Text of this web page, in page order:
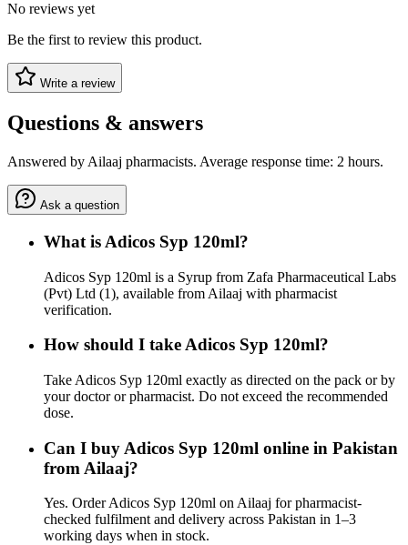
No reviews yet
Be the first to review this product.
Write a review
Questions & answers
Answered by Ailaaj pharmacists. Average response time: 2 hours.
Ask a question
What is Adicos Syp 120ml?
Adicos Syp 120ml is a Syrup from Zafa Pharmaceutical Labs
(Pvt) Ltd (1), available from Ailaaj with pharmacist
verification.
How should I take Adicos Syp 120ml?
Take Adicos Syp 120ml exactly as directed on the pack or by
your doctor or pharmacist. Do not exceed the recommended
dose.
Can I buy Adicos Syp 120ml online in Pakistan
from Ailaaj?
Yes. Order Adicos Syp 120ml on Ailaaj for pharmacist-
checked fulfilment and delivery across Pakistan in 1–3
working days when in stock.